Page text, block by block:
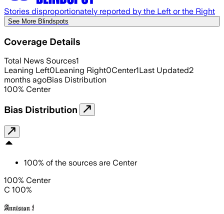
Stories disproportionately reported by the Left or the Right
See More Blindspots
Coverage Details
Total News Sources1
Leaning Left0Leaning Right0Center1Last Updated2
months agoBias Distribution
100% Center
Bias Distribution
100% of the sources are Center
100% Center
C 100%